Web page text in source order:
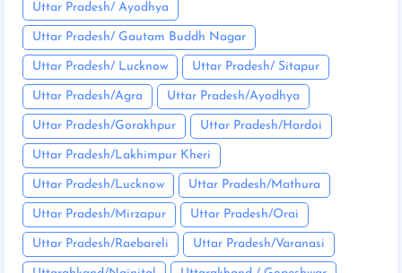
Uttar Pradesh/ Ayodhya
Uttar Pradesh/ Gautam Buddh Nagar
Uttar Pradesh/ Lucknow Uttar Pradesh/ Sitapur
Uttar Pradesh/Agra Uttar Pradesh/Ayodhya
Uttar Pradesh/Gorakhpur Uttar Pradesh/Hardoi
Uttar Pradesh/Lakhimpur Kheri
Uttar Pradesh/Lucknow Uttar Pradesh/Mathura
Uttar Pradesh/Mirzapur Uttar Pradesh/Orai
Uttar Pradesh/Raebareli Uttar Pradesh/Varanasi